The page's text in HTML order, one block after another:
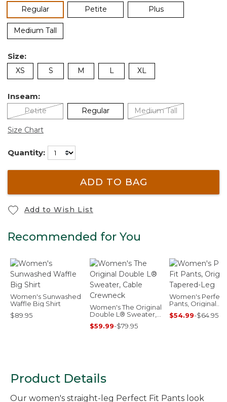
Regularselected Petite Plus
Medium Tall
Size:
XS S M L XL
Inseam:
Petite Regular Medium Tall
Size Chart
Quantity:
ADD TO BAG
Add to Wish List
Recommended for You
Women's Sunwashed
Waffle Big Shirt
$89.95
Women's The Original
Double L® Sweater,
Cable Crewneck
$59.99-$79.95
Women's
Pants, Original
Tapered-Leg
$54.99-$64.95
Product Details
Our women's straight-leg Perfect Fit Pants look